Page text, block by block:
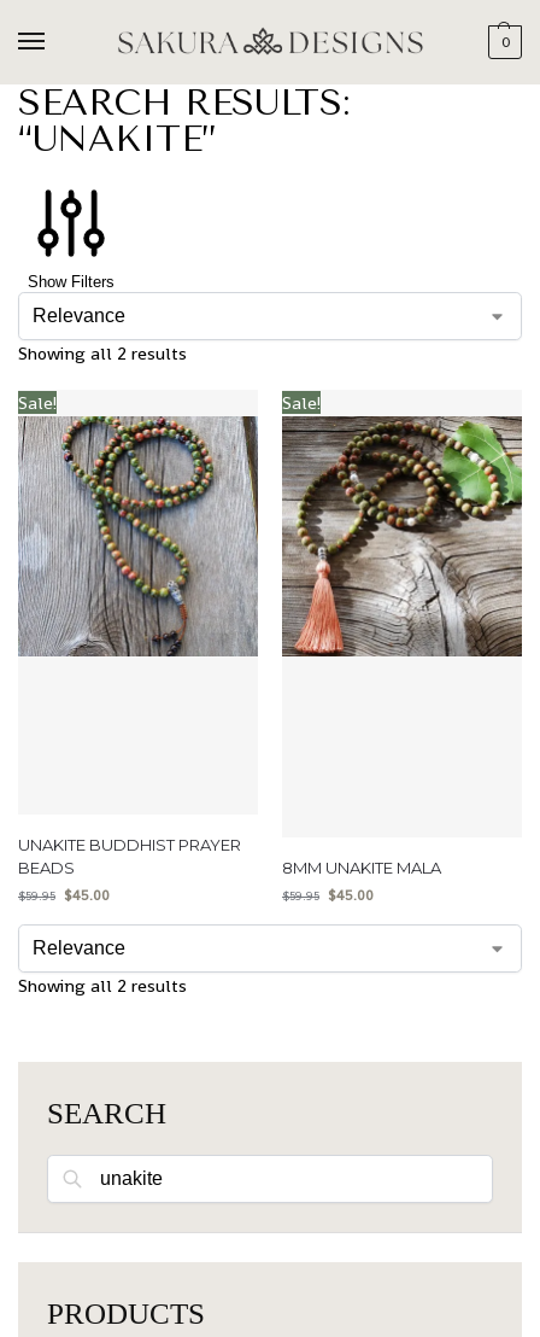
0
SEARCH RESULTS:
“UNAKITE”
Show Filters
Showing all 2 results
Sale!
UNAKITE BUDDHIST PRAYER
BEADS
$59.95 $45.00
Sale!
8MM UNAKITE MALA
$59.95 $45.00
Showing all 2 results
SEARCH
PRODUCTS